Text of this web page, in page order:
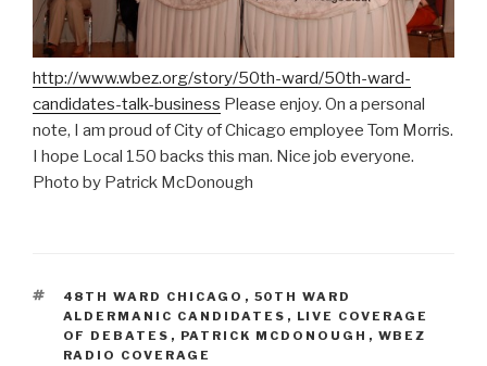
http://www.wbez.org/story/50th-ward/50th-ward-
candidates-talk-business Please enjoy. On a personal
note, I am proud of City of Chicago employee Tom Morris.
I hope Local 150 backs this man. Nice job everyone.
Photo by Patrick McDonough
TAGS
48TH WARD CHICAGO , 50TH WARD
ALDERMANIC CANDIDATES , LIVE COVERAGE
OF DEBATES , PATRICK MCDONOUGH , WBEZ
RADIO COVERAGE